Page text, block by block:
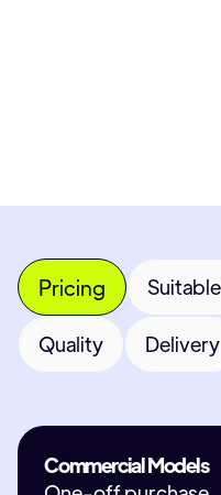
Pricing
Quality Delivery
Commercial Models